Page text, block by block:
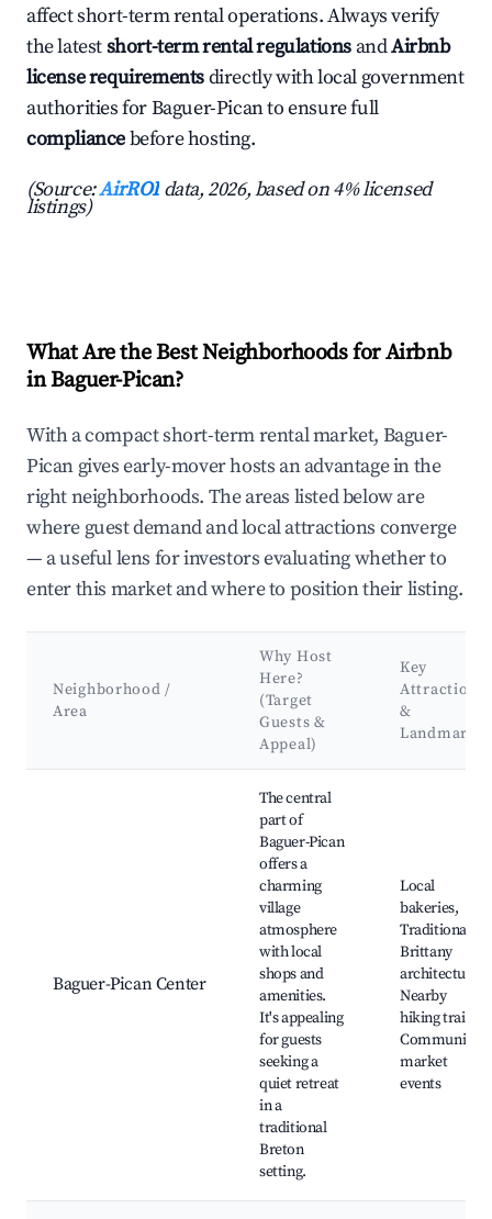
affect short-term rental operations. Always verify
the latestshort-term rental regulations andAirbnb
license requirementsdirectly with local government
authorities for Baguer-Pican to ensure full
compliancebefore hosting.
(Source:AirROI data, 2026, based on 4% licensed
listings)
What Are the Best Neighborhoods for Airbnb
in Baguer-Pican?
With a compact short-term rental market, Baguer-
Pican gives early-mover hosts an advantage in the
right neighborhoods. The areas listed below are
where guest demand and local attractions converge
— a useful lens for investors evaluating whether to
enter this market and where to position their listing.
Neighborhood /
Area
Why Host
Here?
(Target
Guests &
Appeal)
Key
Attractions
&
Landmarks
Baguer-Pican Center
The central
part of
Baguer-Pican
offers a
charming
village
atmosphere
with local
shops and
amenities.
It's appealing
for guests
seeking a
quiet retreat
in a
traditional
Breton
setting.
Local
bakeries,
Traditional
Brittany
architecture,
Nearby
hiking trails,
Community
market
events